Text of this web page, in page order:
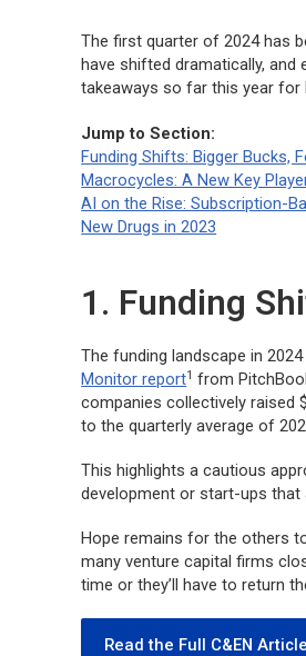
The first quarter of 2024 has
have shifted dramatically,
takeaways so far this year for
Jump to Section:
Funding Shifts: Bigger Bucks,
Macrocycles: A New Key
AI on the Rise: Subscription-
New Drugs in 2023
1. Funding
The funding landscape in
Monitor report1 from
companies collectively raised
to the quarterly average of
This highlights a cautious
development or start-ups that
Hope remains for the others
many venture capital firms
time or they’ll have to return
Read the Full C&EN Article